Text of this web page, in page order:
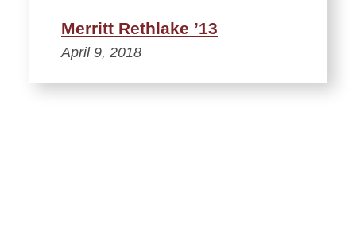
Merritt Rethlake ’13
April 9, 2018